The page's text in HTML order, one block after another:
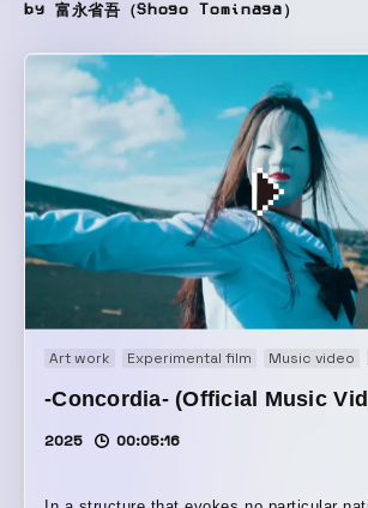
by 富永省吾（Shogo Tominaga）
Art work Experimental film Music video
-Concordia- (Official Music
2025 00:05:16